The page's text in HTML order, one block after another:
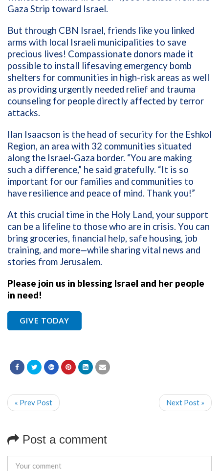
Gaza Strip toward Israel.
But through CBN Israel, friends like you linked
arms with local Israeli municipalities to save
precious lives! Compassionate donors made it
possible to install lifesaving emergency bomb
shelters for communities in high-risk areas as well
as providing urgently needed relief and trauma
counseling for people directly affected by terror
attacks.
Ilan Isaacson is the head of security for the Eshkol
Region, an area with 32 communities situated
along the Israel-Gaza border. “You are making
such a difference,” he said gratefully. “It is so
important for our families and communities to
have resilience and peace of mind. Thank you!”
At this crucial time in the Holy Land, your support
can be a lifeline to those who are in crisis. You can
bring groceries, financial help, safe housing, job
training, and more—while sharing vital news and
stories from Jerusalem.
Please join us in blessing Israel and her people
in need!
GIVE TODAY
« Prev Post Next Post »
Post a comment